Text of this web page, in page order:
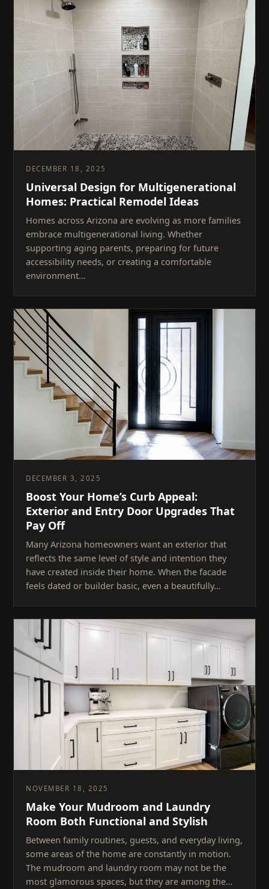
DECEMBER 18, 2025
Universal Design for Multigenerational
Homes: Practical Remodel Ideas
Homes across Arizona are evolving as more families
embrace multigenerational living. Whether
supporting aging parents, preparing for future
accessibility needs, or creating a comfortable
environment…
DECEMBER 3, 2025
Boost Your Home’s Curb Appeal:
Exterior and Entry Door Upgrades That
Pay Off
Many Arizona homeowners want an exterior that
reflects the same level of style and intention they
have created inside their home. When the facade
feels dated or builder basic, even a beautifully…
NOVEMBER 18, 2025
Make Your Mudroom and Laundry
Room Both Functional and Stylish
Between family routines, guests, and everyday living,
some areas of the home are constantly in motion.
The mudroom and laundry room may not be the
most glamorous spaces, but they are among the…